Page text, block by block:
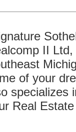
II
of your
specializes
Real